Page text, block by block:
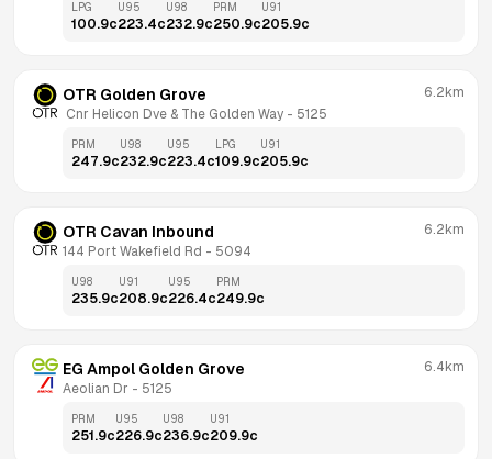
LPG
100.9c
U95
223.4c
U98
232.9c
PRM
250.9c
U91
205.9c
OTR Golden Grove
Cnr Helicon Dve & The Golden Way - 5125
6.2km
PRM
247.9c
U98
232.9c
U95
223.4c
LPG
109.9c
U91
205.9c
OTR Cavan Inbound
144 Port Wakefield Rd - 5094
6.2km
U98
235.9c
U91
208.9c
U95
226.4c
PRM
249.9c
EG Ampol Golden Grove
Aeolian Dr - 5125
6.4km
PRM
251.9c
U95
226.9c
U98
236.9c
U91
209.9c